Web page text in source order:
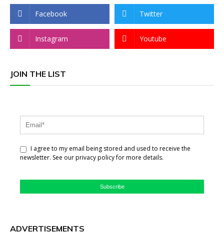
Facebook Twitter
Instagram Youtube
JOIN THE LIST
I agree to my email being stored and used to receive the
newsletter. See our privacy policy for more details.
Subscribe
ADVERTISEMENTS